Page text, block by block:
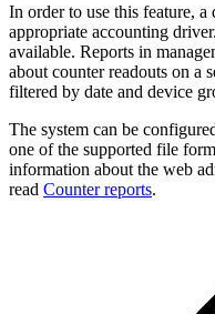
In order to use this feature, a
appropriate accounting
available. Reports in
about counter readouts on a
filtered by date and device
The system can be
one of the supported file
information about the web
read Counter reports.